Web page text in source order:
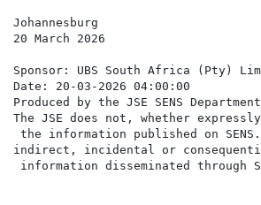
Johannesburg
20 March 2026
Sponsor: UBS South Africa (Pty)
Date: 20-03-2026 04:00:00
Produced by the JSE SENS
The JSE does not, whether
the information published on
indirect, incidental or